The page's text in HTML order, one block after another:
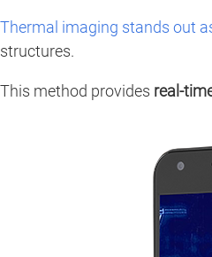
Thermal imaging stands out
structures.
This method provides real-